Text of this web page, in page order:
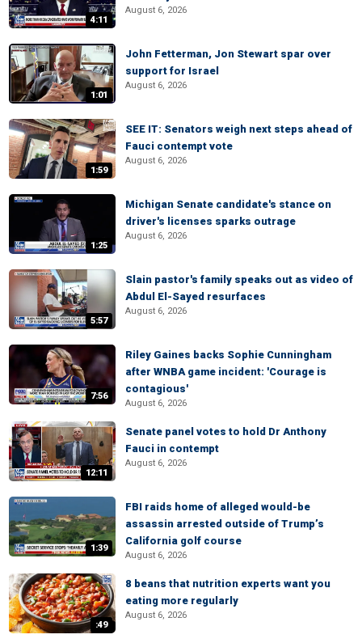
4:11
August 6, 2026
1:01
John Fetterman, Jon Stewart spar over
support for Israel
August 6, 2026
1:59
SEE IT: Senators weigh next steps ahead of
Fauci contempt vote
August 6, 2026
1:25
Michigan Senate candidate's stance on
driver's licenses sparks outrage
August 6, 2026
5:57
Slain pastor's family speaks out as video of
Abdul El-Sayed resurfaces
August 6, 2026
7:56
Riley Gaines backs Sophie Cunningham
after WNBA game incident: 'Courage is
contagious'
August 6, 2026
12:11
Senate panel votes to hold Dr Anthony
Fauci in contempt
August 6, 2026
1:39
FBI raids home of alleged would-be
assassin arrested outside of Trump’s
California golf course
August 6, 2026
:49
8 beans that nutrition experts want you
eating more regularly
August 6, 2026